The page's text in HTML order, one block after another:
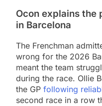
Ocon explains the
in Barcelona
The Frenchman
wrong for the 2026
meant the team
during the race. Ollie
the GP following
second race in a row